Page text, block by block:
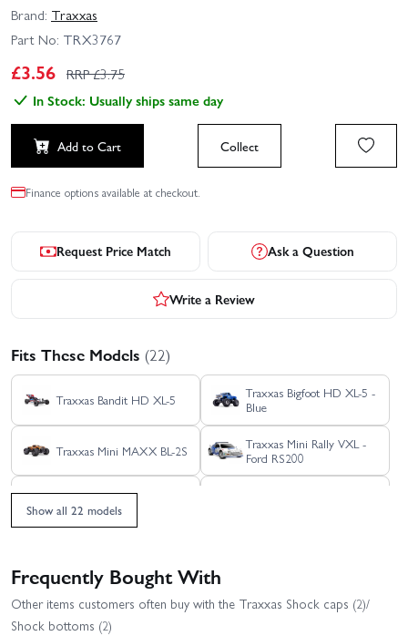
Brand: Traxxas
Part No: TRX3767
£3.56 RRP £3.75
In Stock: Usually ships same day
Add to Cart Collect
Finance options available at checkout.
Request Price Match Ask a Question
Write a Review
Fits These Models (22)
Traxxas Bandit HD XL-5
Traxxas Bigfoot HD XL-5 -
Blue
Traxxas Mini MAXX BL-2S
Traxxas Mini Rally VXL -
Ford RS200
Ultimate
Traxxas Rustler 4X4 VXL
Show all 22 models
Frequently Bought With
Other items customers often buy with the Traxxas Shock caps (2)/
Shock bottoms (2)